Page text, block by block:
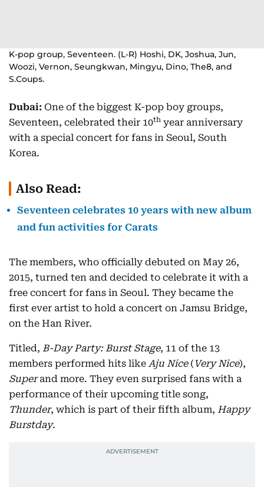
K-pop group, Seventeen. (L-R) Hoshi, DK, Joshua, Jun,
Woozi, Vernon, Seungkwan, Mingyu, Dino, The8, and
S.Coups.
Dubai: One of the biggest K-pop boy groups,
Seventeen, celebrated their 10th year anniversary
with a special concert for fans in Seoul, South
Korea.
Also Read:
Seventeen celebrates 10 years with new album
and fun activities for Carats
The members, who officially debuted on May 26,
2015, turned ten and decided to celebrate it with a
free concert for fans in Seoul. They became the
first ever artist to hold a concert on Jamsu Bridge,
on the Han River.
Titled, B-Day Party: Burst Stage, 11 of the 13
members performed hits like Aju Nice(Very Nice),
Superand more. They even surprised fans with a
performance of their upcoming title song,
Thunder, which is part of their fifth album, Happy
Burstday.